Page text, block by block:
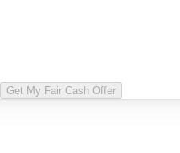
Get My Fair Cash Offer